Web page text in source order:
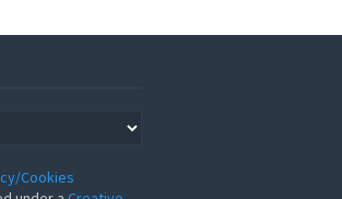
Cookies